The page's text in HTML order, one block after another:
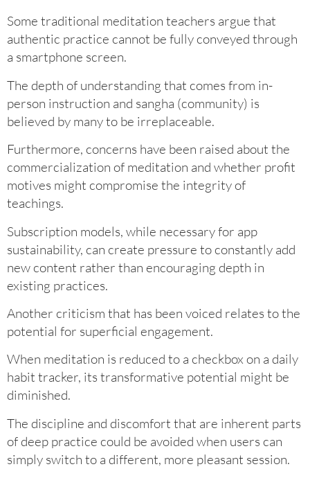
Some traditional meditation teachers argue that
authentic practice cannot be fully conveyed through
a smartphone screen.
The depth of understanding that comes from in-
person instruction and sangha (community) is
believed by many to be irreplaceable.
Furthermore, concerns have been raised about the
commercialization of meditation and whether profit
motives might compromise the integrity of
teachings.
Subscription models, while necessary for app
sustainability, can create pressure to constantly add
new content rather than encouraging depth in
existing practices.
Another criticism that has been voiced relates to the
potential for superficial engagement.
When meditation is reduced to a checkbox on a daily
habit tracker, its transformative potential might be
diminished.
The discipline and discomfort that are inherent parts
of deep practice could be avoided when users can
simply switch to a different, more pleasant session.